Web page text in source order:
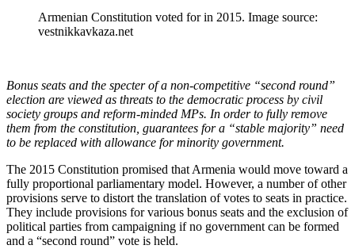
Armenian Constitution voted for in 2015. Image source:
vestnikkavkaza.net
Bonus seats and the specter of a non-competitive “second round”
election are viewed as threats to the democratic process by civil
society groups and reform-minded MPs. In order to fully remove
them from the constitution, guarantees for a “stable majority” need
to be replaced with allowance for minority government.
The 2015 Constitution promised that Armenia would move toward a
fully proportional parliamentary model. However, a number of other
provisions serve to distort the translation of votes to seats in practice.
They include provisions for various bonus seats and the exclusion of
political parties from campaigning if no government can be formed
and a “second round” vote is held.